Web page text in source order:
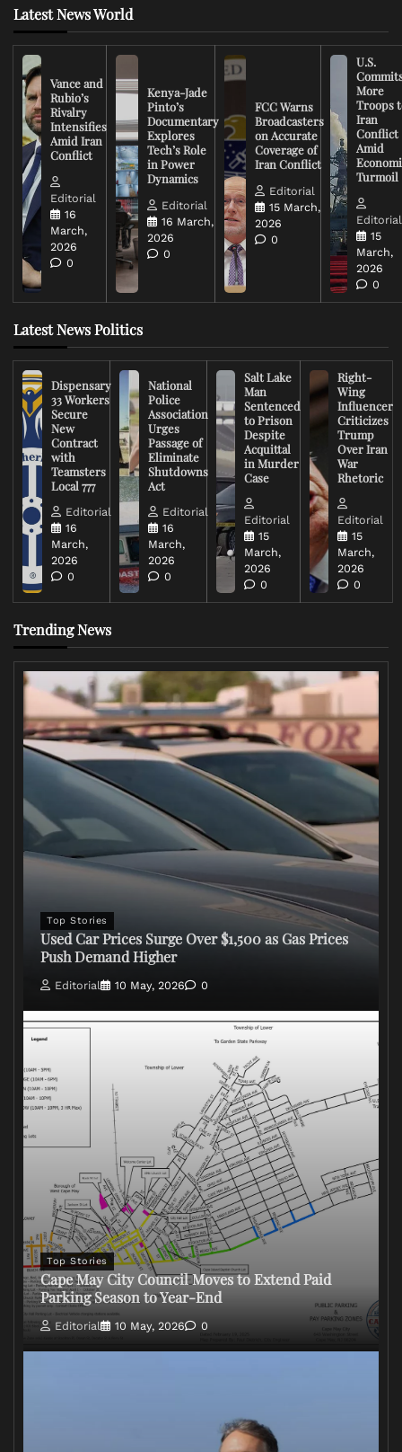
Latest News World
Vance and
Rubio’s
Rivalry
Intensifies
Amid Iran
Conflict
Editorial
16
March,
2026
0
Kenya-Jade
Pinto’s
Documentary
Explores
Tech’s Role
in Power
Dynamics
Editorial
16 March,
2026
0
FCC Warns
Broadcasters
on Accurate
Coverage of
Iran Conflict
Editorial
15 March,
2026
0
U.S.
More
Troops
Iran
Conflict
Amid
Turmoil
Editorial
15
March,
2026
0
Latest News Politics
Dispensary
33 Workers
Secure
New
Contract
with
Teamsters
Local 777
Editorial
16
March,
2026
0
National
Police
Association
Urges
Passage of
Eliminate
Shutdowns
Act
Editorial
16
March,
2026
0
Salt Lake
Man
Sentenced
to Prison
Despite
Acquittal
in Murder
Case
Editorial
15
March,
2026
0
Right-
Wing
Influencer
Criticizes
Trump
Over Iran
War
Rhetoric
Editorial
15
March,
2026
0
Trending News
Top Stories
Used Car Prices Surge Over $1,500 as Gas Prices
Push Demand Higher
Editorial 10 May, 2026 0
Top Stories
Cape May City Council Moves to Extend Paid
Parking Season to Year-End
Editorial 10 May, 2026 0